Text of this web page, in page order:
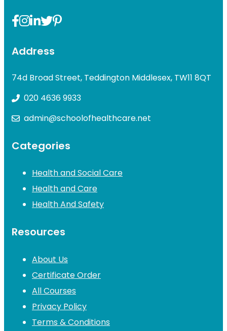
Address
74d Broad Street, Teddington Middlesex, TW11 8QT
020 4636 9933
admin@schoolofhealthcare.net
Categories
Health and Social Care
Health and Care
Health And Safety
Resources
About Us
Certificate Order
All Courses
Privacy Policy
Terms & Conditions